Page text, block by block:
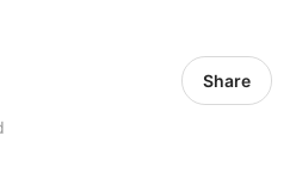
Share